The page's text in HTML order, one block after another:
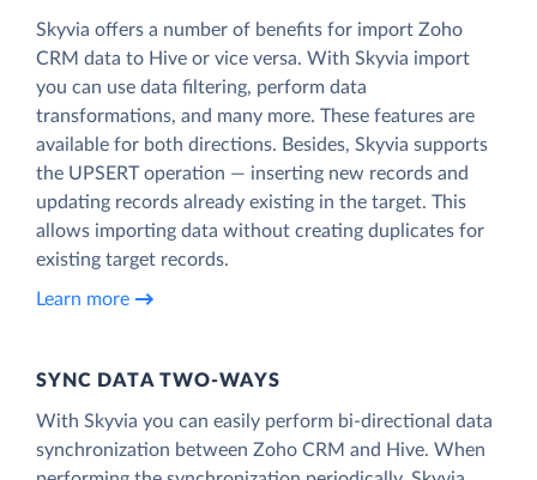
Skyvia offers a number of benefits for import Zoho
CRM data to Hive or vice versa. With Skyvia import
you can use data filtering, perform data
transformations, and many more. These features are
available for both directions. Besides, Skyvia supports
the UPSERT operation — inserting new records and
updating records already existing in the target. This
allows importing data without creating duplicates for
existing target records.
Learn more
SYNC DATA TWO-WAYS
With Skyvia you can easily perform bi-directional data
synchronization between Zoho CRM and Hive. When